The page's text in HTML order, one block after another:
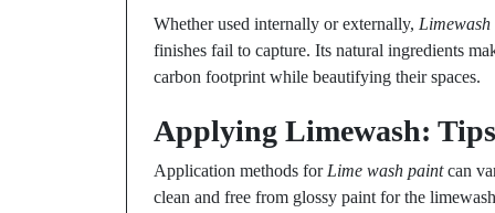
Whether used internally or externally, Limewash
finishes fail to capture. Its natural ingredients
carbon footprint while beautifying their spaces.
Applying Limewash:
Application methods for Lime wash paintcan
clean and free from glossy paint for the